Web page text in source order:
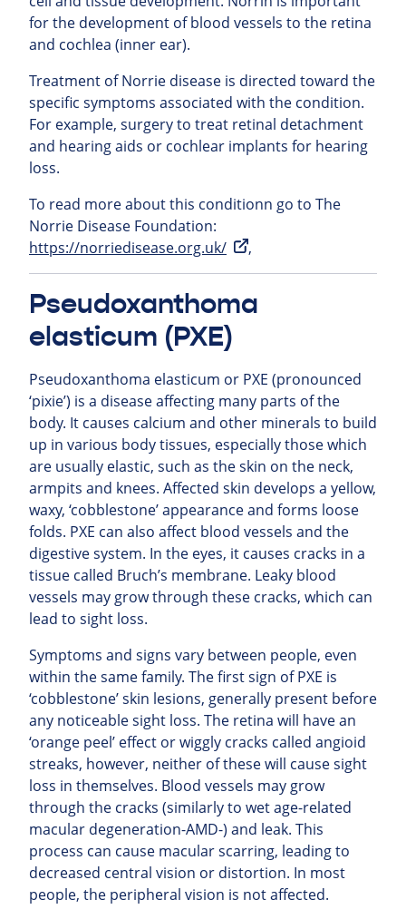
for the development of blood vessels to the retina
and cochlea (inner ear).
Treatment of Norrie disease is directed toward the
specific symptoms associated with the condition.
For example, surgery to treat retinal detachment
and hearing aids or cochlear implants for hearing
loss.
To read more about this conditionn go to The
Norrie Disease Foundation:
https://norriedisease.org.uk/
,
Pseudoxanthoma
elasticum (PXE)
Pseudoxanthoma elasticum or PXE (pronounced
‘pixie’) is a disease affecting many parts of the
body. It causes calcium and other minerals to build
up in various body tissues, especially those which
are usually elastic, such as the skin on the neck,
armpits and knees. Affected skin develops a yellow,
waxy, ‘cobblestone’ appearance and forms loose
folds. PXE can also affect blood vessels and the
digestive system. In the eyes, it causes cracks in a
tissue called Bruch’s membrane. Leaky blood
vessels may grow through these cracks, which can
lead to sight loss.
Symptoms and signs vary between people, even
within the same family. The first sign of PXE is
‘cobblestone’ skin lesions, generally present before
any noticeable sight loss. The retina will have an
‘orange peel’ effect or wiggly cracks called angioid
streaks, however, neither of these will cause sight
loss in themselves. Blood vessels may grow
through the cracks (similarly to wet age-related
macular degeneration-AMD-) and leak. This
process can cause macular scarring, leading to
decreased central vision or distortion. In most
people, the peripheral vision is not affected.